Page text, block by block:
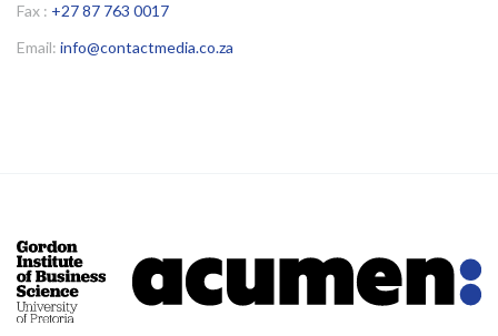
Fax : +27 87 763 0017
Email: info@contactmedia.co.za